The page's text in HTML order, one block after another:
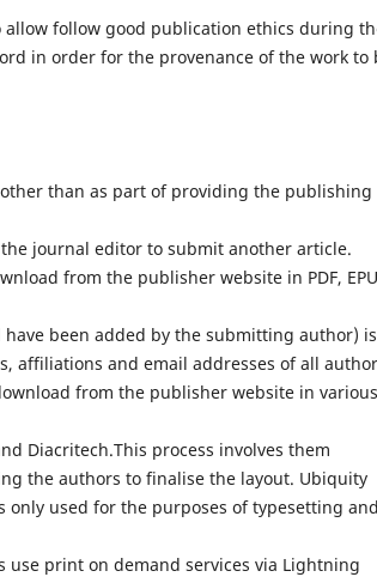
follow good publication ethics during
in order for the provenance of the work to
than as part of providing the publishing
journal editor to submit another article.
from the publisher website in PDF,
been added by the submitting author) is
affiliations and email addresses of all
from the publisher website in various
Diacritech.This process involves them
the authors to finalise the layout. Ubiquity
only used for the purposes of typesetting
use print on demand services via Lightning